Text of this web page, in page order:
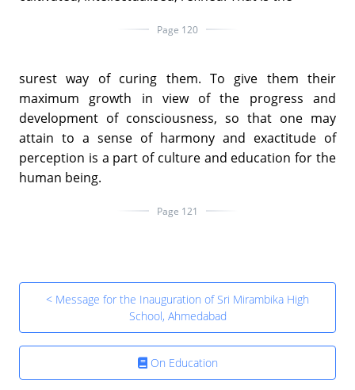
Page 120
surest way of curing them. To give them their
maximum growth in view of the progress and
development of consciousness, so that one may
attain to a sense of harmony and exactitude of
perception is a part of culture and education for the
human being.
Page 121
< Message for the Inauguration of Sri Mirambika High
School, Ahmedabad
On Education